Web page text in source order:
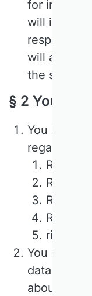
for
will inform
respective
will also
the storage
§ 2 Your
You have
regard to
Right of
Right to
Right to
Right to
right to
You also
data
about the